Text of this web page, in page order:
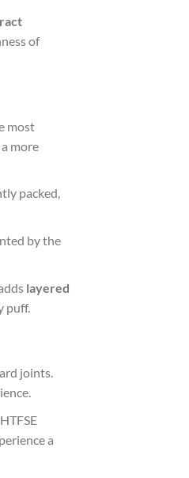
of
most
more
packed,
by the
layered
puff.
joints.
a